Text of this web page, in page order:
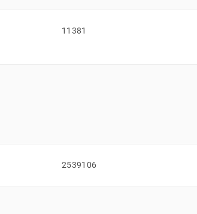
11381
2539106